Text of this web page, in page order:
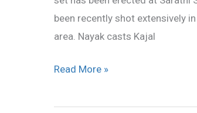
been recently shot extensively
area. Nayak casts Kajal
in
Hyderabad
Read More »